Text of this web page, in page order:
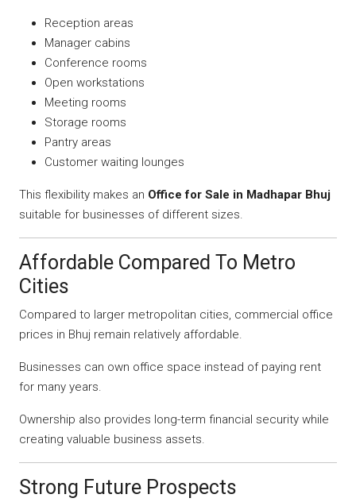
Reception areas
Manager cabins
Conference rooms
Open workstations
Meeting rooms
Storage rooms
Pantry areas
Customer waiting lounges
This flexibility makes an Office for Sale in Madhapar Bhuj
suitable for businesses of different sizes.
Affordable Compared To Metro
Cities
Compared to larger metropolitan cities, commercial office
prices in Bhuj remain relatively affordable.
Businesses can own office space instead of paying rent
for many years.
Ownership also provides long-term financial security while
creating valuable business assets.
Strong Future Prospects